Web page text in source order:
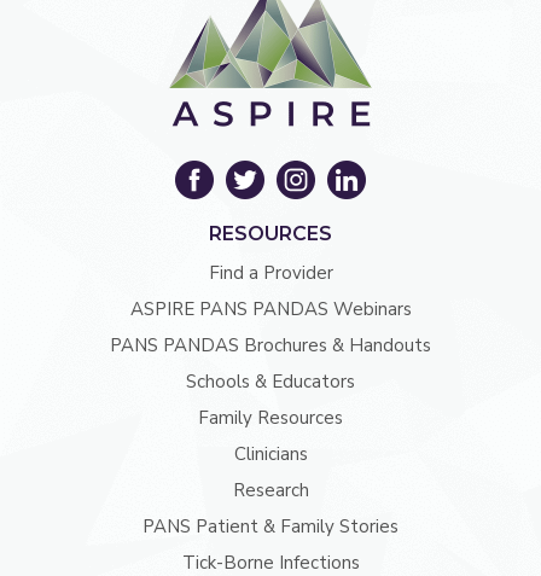
RESOURCES
Find a Provider
ASPIRE PANS PANDAS Webinars
PANS PANDAS Brochures & Handouts
Schools & Educators
Family Resources
Clinicians
Research
PANS Patient & Family Stories
Tick-Borne Infections